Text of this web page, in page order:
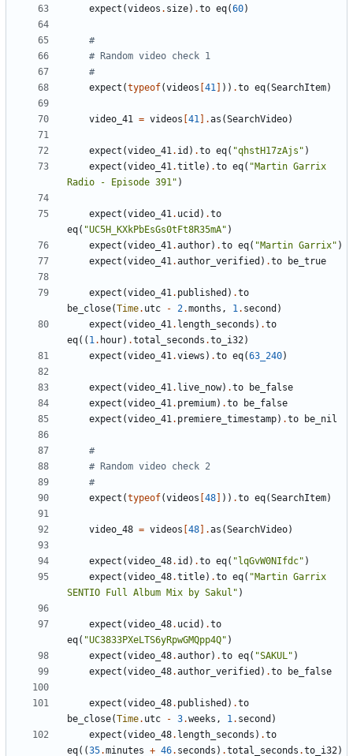
expect (videos . size) .to eq(60)
#
# Random video check 1
#
expect (typeof(videos [41 ] )) .to eq(SearchItem)
video_41 = videos [41 ].as (SearchVideo)
expect (video_41 . id ) .to eq( "qhstH17zAjs" )
expect (video_41 .title) .to eq( "Martin Garrix
Radio - Episode 391" )
expect (video_41 . ucid ) .to
eq( "UC5H_KXkPbEsGs0tFt8R35mA" )
expect (video_41 .author) .to eq( "Martin Garrix" )
expect (video_41 .author_verified ) .to be_true
expect (video_41 . published ) .to
be_close(Time. utc - 2.months , 1 . second )
expect (video_41 . length_seconds ) .to
eq(( 1 . hour) .total_seconds .to_i32 )
expect (video_41 .views ) .to eq(63_240)
expect (video_41 . live_now) .to
be_false
expect (video_41 . premium) .to
be_false
expect (video_41 . premiere_timestamp) .to be_nil
#
# Random video check 2
#
expect (typeof(videos [48] )) .to eq(SearchItem)
video_48 = videos [48].as (SearchVideo)
expect (video_48. id ) .to eq( "lqGvW0NIfdc" )
expect (video_48.title) .to eq( "Martin Garrix
SENTIO Full Album Mix by Sakul" )
expect (video_48. ucid ) .to
eq( "UC3833PXeLTS6yRpwGMQpp4Q" )
expect (video_48.author) .to eq( "SAKUL" )
expect (video_48.author_verified ) .to be_false
expect (video_48. published ) .to
be_close(Time. utc - 3.weeks , 1 . second )
expect (video_48. length_seconds ) .to
eq((35.minutes + 46. seconds ) .total_seconds .to_i32 )